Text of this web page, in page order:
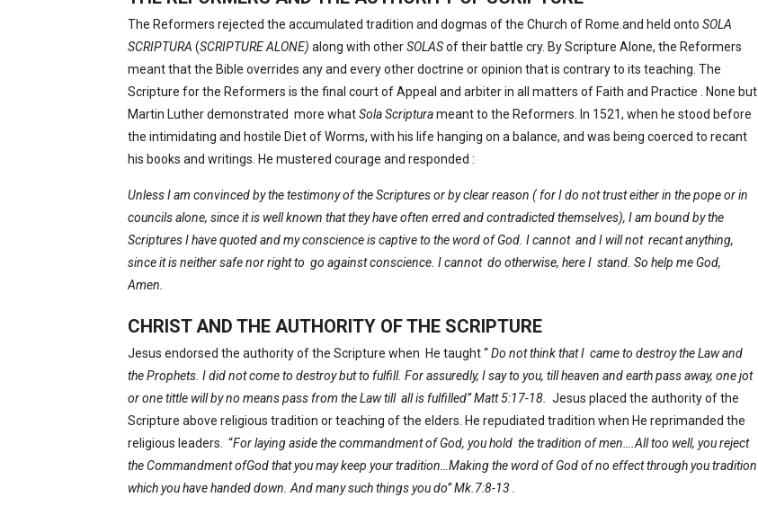
The Reformers rejected the accumulated tradition and dogmas of the Church of Rome.and held onto SOLA
SCRIPTURA (SCRIPTURE ALONE) along with otherSOLASof their battle cry. By Scripture Alone, the Reformers
meant that the Bible overrides any and every other doctrine or opinion that is contrary to its teaching. The
Scripture for the Reformers is the final court of Appeal and arbiter in all matters of Faith and Practice . None but
Martin Luther demonstrated more whatSola Scripturameant to the Reformers. In 1521, when he stood before
the intimidating and hostile Diet of Worms, with his life hanging on a balance, and was being coerced to recant
his books and writings. He mustered courage and responded :
Unless I am convinced by the testimony of the Scriptures or by clear reason ( for I do not trust either in the pope or in
councils alone, since it is well known that they have often erred and contradicted themselves), I am bound by the
Scriptures I have quoted and my conscience is captive to the word of God. I cannot and I will not recant anything,
since it is neither safe nor right to go against conscience. I cannot do otherwise, here I stand. So help me God,
Amen.
CHRIST AND THE AUTHORITY OF THE SCRIPTURE
Jesus endorsed the authority of the Scripture when He taught “Do not think that I came to destroy the Law and
the Prophets. I did not come to destroy but to fulfill. For assuredly, I say to you, till heaven and earth pass away, one jot
or one tittle will by no means pass from the Law till all is fulfilled” Matt 5:17-18.
Jesus placed the authority of the
Scripture above religious tradition or teaching of the elders. He repudiated tradition when He reprimanded the
religious leaders.
“For laying aside the commandment of God, you hold the tradition of men….All too well, you reject
the Commandment ofGod that you may keep your tradition…Making the word of God of no effect through you tradition
which you have handed down. And many such things you do” Mk.7:8-13 .